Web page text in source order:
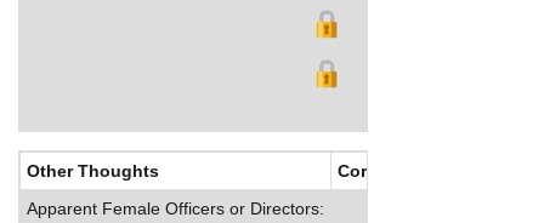
Other Thoughts
Corporate Culture
Apparent Female Officers or Directors: